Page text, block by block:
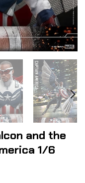
and the
1/6